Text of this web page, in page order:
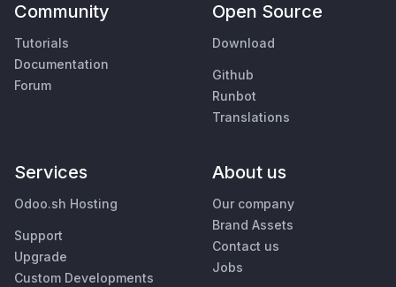
Community
Tutorials
Documentation
Forum
Open Source
Download
Github
Runbot
Translations
Services
Odoo.sh Hosting
Support
Upgrade
Custom Developments
About us
Our company
Brand Assets
Contact us
Jobs